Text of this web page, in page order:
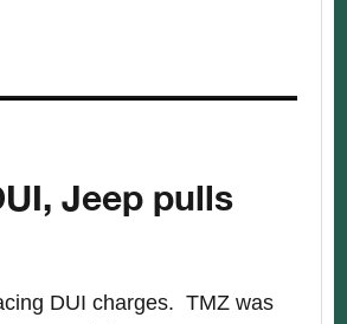
Jeep pulls
DUI charges. TMZ was